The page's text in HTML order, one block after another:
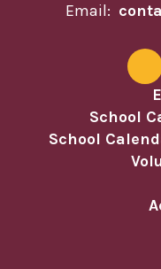
Email:
School
School